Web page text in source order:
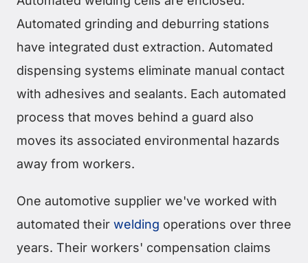
Automated grinding and deburring stations
have integrated dust extraction. Automated
dispensing systems eliminate manual contact
with adhesives and sealants. Each automated
process that moves behind a guard also
moves its associated environmental hazards
away from workers.
One automotive supplier we've worked with
automated their welding operations over three
years. Their workers' compensation claims